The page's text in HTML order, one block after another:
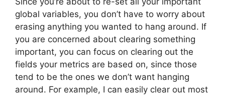
global variables, you don’t have to worry about
erasing anything you wanted to hang around. If
you are concerned about clearing something
important, you can focus on clearing out the
fields your metrics are based on, since those
tend to be the ones we don’t want hanging
around. For example, I can easily clear out most